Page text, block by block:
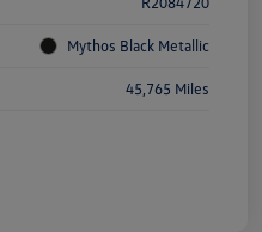
Mythos Black Metallic
45,765 Miles